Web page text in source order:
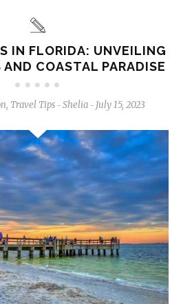
IN FLORIDA: UNVEILING
COASTAL PARADISE
, Travel Tips - Shelia - July 15, 2023